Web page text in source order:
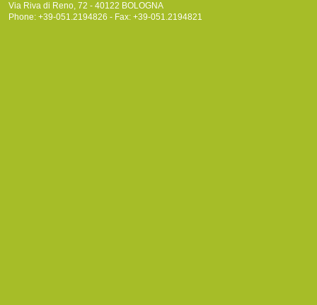
Via Riva di Reno, 72 - 40122 BOLOGNA
Phone: +39-051.2194826 - Fax: +39-051.2194821